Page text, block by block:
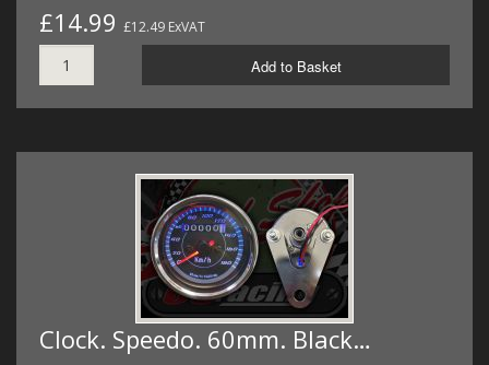
£14.99 £12.49 ExVAT
Add to Basket
Clock. Speedo. 60mm. Black…